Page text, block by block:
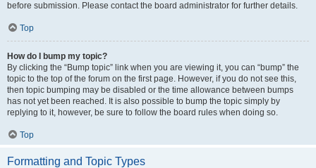
before submission. Please contact the board administrator for further details.
Top
How do I bump my topic?
By clicking the “Bump topic” link when you are viewing it, you can “bump” the
topic to the top of the forum on the first page. However, if you do not see this,
then topic bumping may be disabled or the time allowance between bumps
has not yet been reached. It is also possible to bump the topic simply by
replying to it, however, be sure to follow the board rules when doing so.
Top
Formatting and Topic Types